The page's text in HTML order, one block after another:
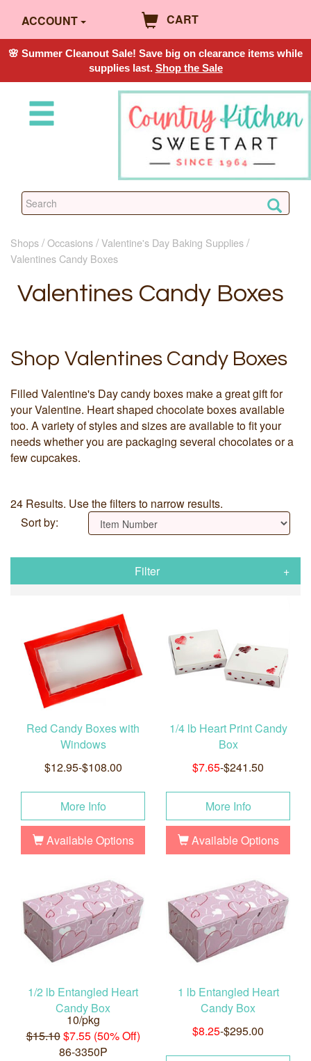
ACCOUNT CART
🌸 Summer Cleanout Sale! Save big on clearance items while
supplies last. Shop the Sale
Shops Occasions Valentine's Day Baking Supplies
Valentines Candy Boxes
Valentines Candy Boxes
Shop Valentines Candy Boxes
Filled Valentine's Day candy boxes make a great gift for
your Valentine. Heart shaped chocolate boxes available
too. A variety of styles and sizes are available to fit your
needs whether you are packaging several chocolates or a
few cupcakes.
24 Results. Use the filters to narrow results.
Sort by:
Filter
Red Candy Boxes with
Windows
$12.95-$108.00
More Info
Available Options
1/4 lb Heart Print Candy
Box
$7.65-$241.50
More Info
Available Options
1/2 lb Entangled Heart
Candy Box
10/pkg
$15.10$7.55 (50% Off)
86-3350P
1 lb Entangled Heart
Candy Box
$8.25-$295.00